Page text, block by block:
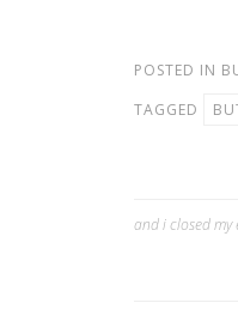
POSTED IN
TAGGED
Post
and i closed my